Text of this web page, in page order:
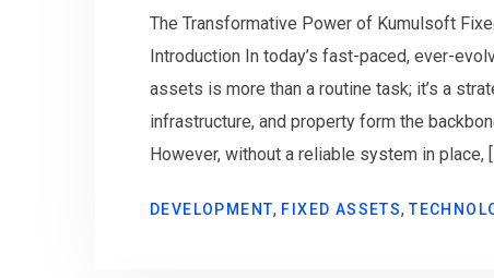
The Transformative Power of Kumulsoft
Introduction In today’s fast-paced, ever-
assets is more than a routine task; it’s a
infrastructure, and property form the
However, without a reliable system in place,
DEVELOPMENT, FIXED ASSETS,